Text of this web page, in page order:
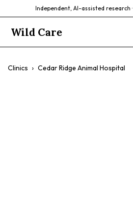
Independent, AI-assisted research ·
Wild Care
Clinics › Cedar Ridge Animal Hospital